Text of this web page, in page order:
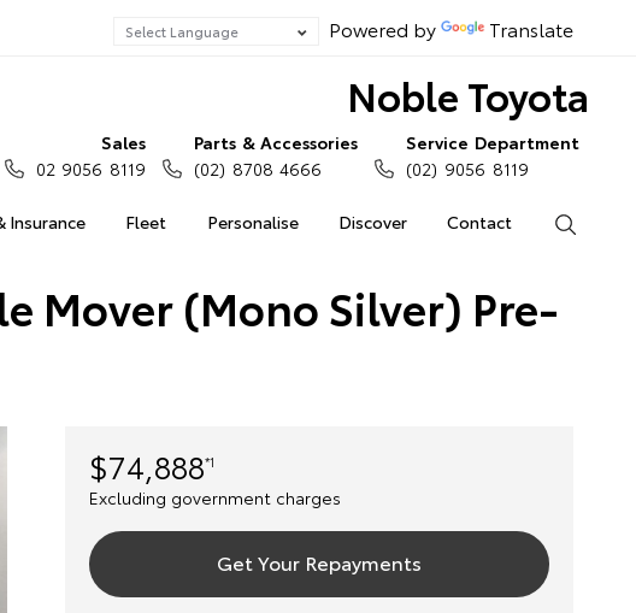
Powered by Translate
Noble Toyota
Insurance Fleet Personalise Discover Contact
Sales
02 9056 8119
Parts & Accessories
(02) 8708 4666
Service Department
(02) 9056 8119
Mover (Mono Silver) Pre-
$74,888*1
Excluding government charges
Get Your Repayments